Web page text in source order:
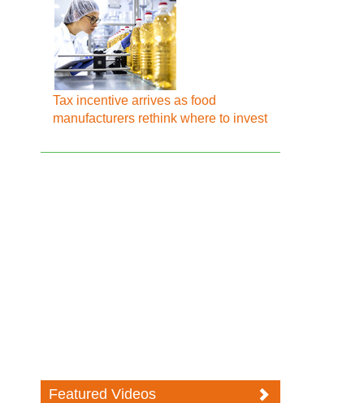
Tax incentive arrives as food
manufacturers rethink where to invest
Featured Videos